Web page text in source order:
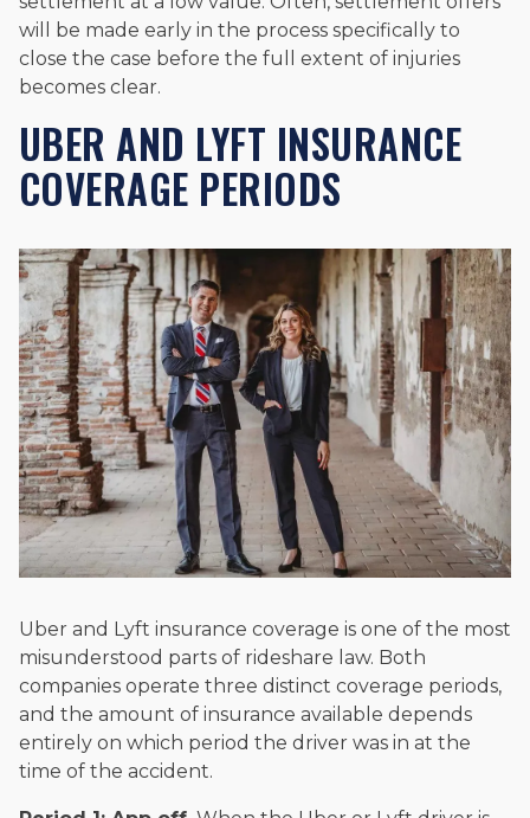
will be made early in the process specifically to
close the case before the full extent of injuries
becomes clear.
UBER AND LYFT INSURANCE
COVERAGE PERIODS
Uber and Lyft insurance coverage is one of the most
misunderstood parts of rideshare law. Both
companies operate three distinct coverage periods,
and the amount of insurance available depends
entirely on which period the driver was in at the
time of the accident.